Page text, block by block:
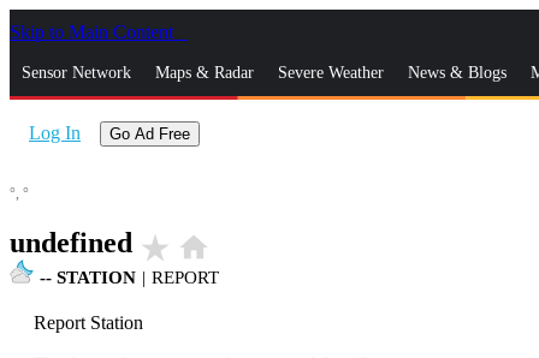
Skip to Main Content
Sensor Network Maps & Radar Severe Weather News & Blogs
Log In Go Ad Free
°, °
undefined star_rate home
-- STATION | REPORT
Report Station